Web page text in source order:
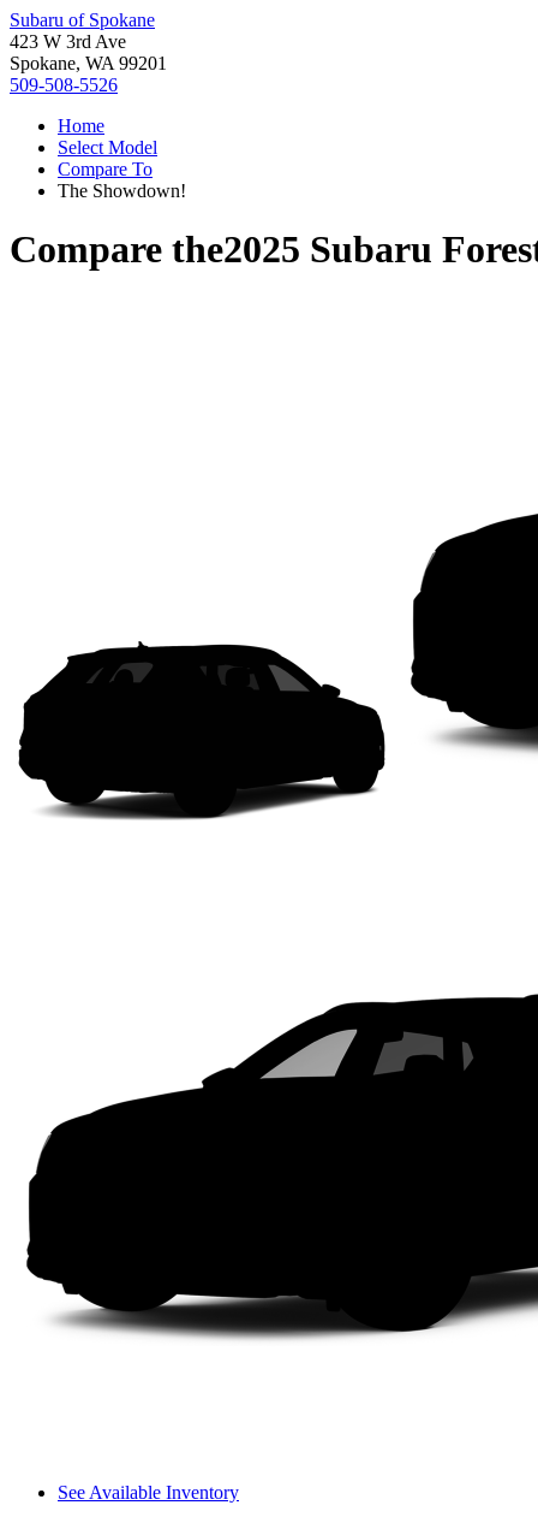
Subaru of Spokane
423 W 3rd Ave
Spokane, WA 99201
509-508-5526
Home
Select Model
Compare To
The Showdown!
Compare the2025 Subaru
See Available Inventory